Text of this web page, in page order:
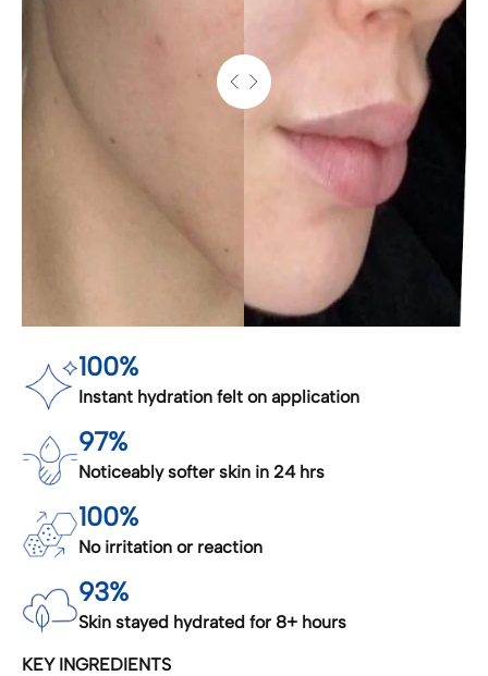
100%
Instant hydration felt on application
97%
Noticeably softer skin in 24 hrs
100%
No irritation or reaction
93%
Skin stayed hydrated for 8+ hours
KEY INGREDIENTS